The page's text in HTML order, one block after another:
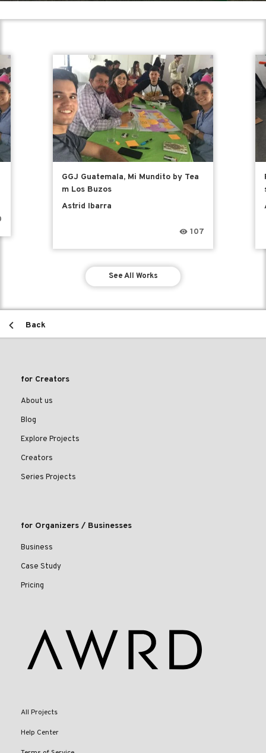
GGJ Guatemala, Mi Mundito by Tea
m Los Buzos
Astrid Ibarra
107
See All Works
Back
for Creators
About us
Blog
Explore Projects
Creators
Series Projects
for Organizers / Businesses
Business
Case Study
Pricing
All Projects
Help Center